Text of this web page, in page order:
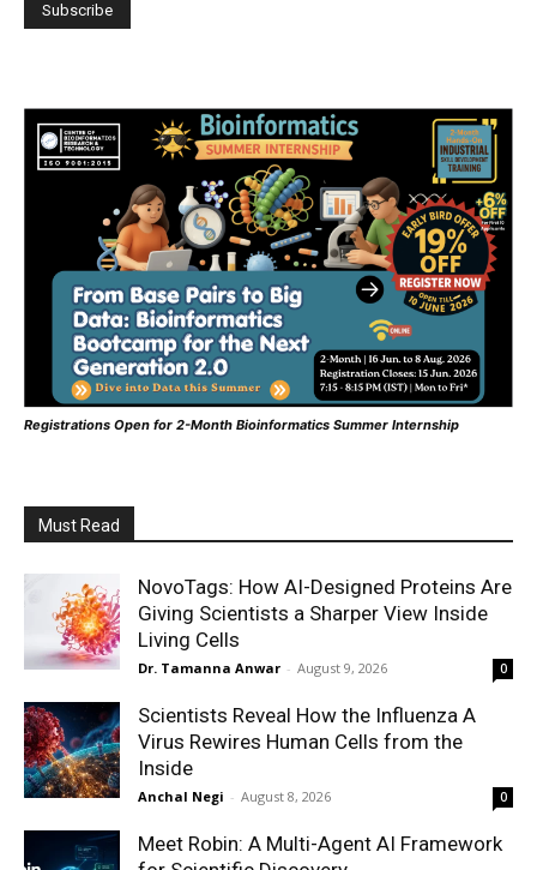
Registrations Open for 2-Month Bioinformatics Summer Internship
Must Read
NovoTags: How AI-Designed Proteins Are
Giving Scientists a Sharper View Inside
Living Cells
Dr. Tamanna Anwar - August 9, 2026 0
Scientists Reveal How the Influenza A
Virus Rewires Human Cells from the
Inside
Anchal Negi - August 8, 2026 0
Meet Robin: A Multi-Agent AI Framework